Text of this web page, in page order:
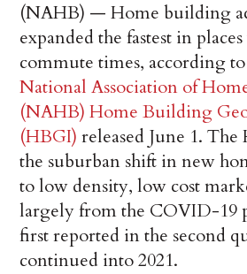
(NAHB) — Home building
expanded the fastest in
commute times, according
National Association of
(NAHB) Home Building
(HBGI) released June 1. The
the suburban shift in new
to low density, low cost
largely from the COVID-19
first reported in the second
continued into 2021.